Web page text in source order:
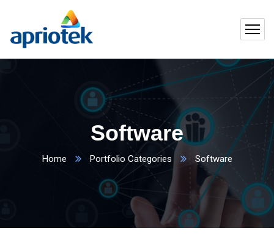
Software
Home Portfolio Categories Software